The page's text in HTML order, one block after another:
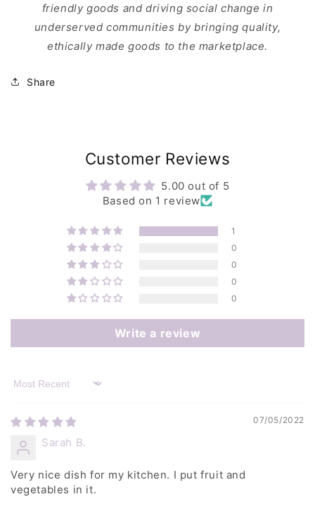
friendly goods and driving social change in
underserved communities by bringing quality,
ethically made goods to the marketplace.
Share
Customer Reviews
5.00 out of 5
Based on 1 review
1
0
0
0
0
Write a review
Sort by
07/05/2022
Sarah B.
Very nice dish for my kitchen. I put fruit and
vegetables in it.